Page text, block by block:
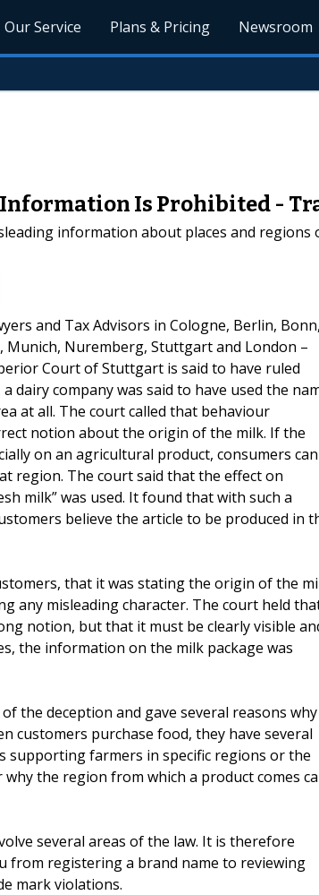
Our Service Plans & Pricing Newsroom
Is Prohibited -
information about places and
and Tax Advisors in Cologne, Berlin, Bonn,
Munich, Nuremberg, Stuttgart and London –
Court of Stuttgart is said to have ruled
dairy company was said to have used the
at all. The court called that behaviour
notion about the origin of the milk. If the
on an agricultural product, consumers can
region. The court said that the effect on
milk” was used. It found that with such a
believe the article to be produced in
that it was stating the origin of the
any misleading character. The court held
notion, but that it must be clearly visible
the information on the milk package was
the deception and gave several reasons
customers purchase food, they have several
supporting farmers in specific regions or the
the region from which a product comes
several areas of the law. It is therefore
from registering a brand name to reviewing
mark violations.